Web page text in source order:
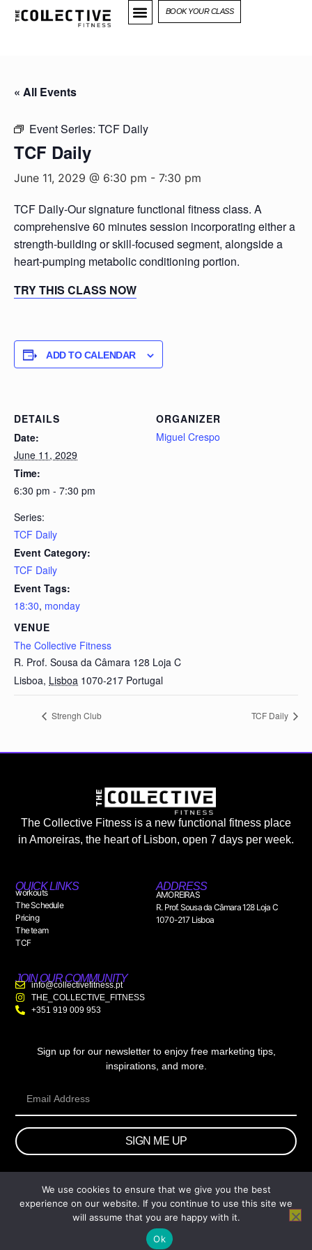
BOOK YOUR CLASS
« All Events
Event Series: TCF Daily
TCF Daily
June 11, 2029 @ 6:30 pm - 7:30 pm
TCF Daily-Our signature functional fitness class. A
comprehensive 60 minutes session incorporating either a
strength-building or skill-focused segment, alongside a
heart-pumping metabolic conditioning portion.
TRY THIS CLASS NOW
ADD TO CALENDAR
DETAILS
Date:
June 11, 2029
Time:
6:30 pm - 7:30 pm
Series:
TCF Daily
Event Category:
TCF Daily
Event Tags:
18:30, monday
VENUE
The Collective Fitness
R. Prof. Sousa da Câmara 128 Loja C
Lisboa, Lisboa 1070-217 Portugal
ORGANIZER
Miguel Crespo
Strengh Club TCF Daily
The Collective Fitness is a new functional fitness place
in Amoreiras, the heart of Lisbon, open 7 days per week.
QUICK LINKS
workouts
The Schedule
Pricing
The team
TCF
ADDRESS
AMOREIRAS
R. Prof. Sousa da Câmara 128 Loja C
1070-217 Lisboa
JOIN OUR COMMUNITY
info@collectivefitness.pt
THE_COLLECTIVE_FITNESS
+351 919 009 953
Sign up for our newsletter to enjoy free marketing tips,
inspirations, and more.
SIGN ME UP
© 2026 wtb.agency. All Rights Reserved.
We use cookies to ensure that we give you the best
experience on our website. If you continue to use this site we
will assume that you are happy with it.
Ok